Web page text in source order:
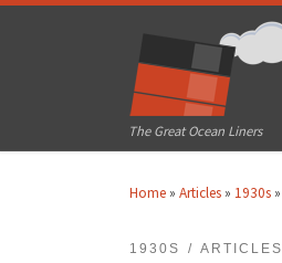
The Great Ocean Liners
Home » Articles » 1930s »
1930S ARTICLES